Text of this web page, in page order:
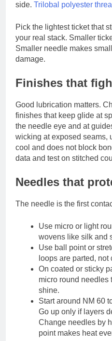
side. Trilobal polyester
Pick the lightest ticket that
your real stack. Smaller
Smaller needle makes
damage.
Finishes that
Good lubrication matters.
finishes that keep glide at
the needle eye and at
wicking at exposed seams,
cool and does not block
data and test on stitched
Needles that
The needle is the first
Use micro or light
wovens like silk and
Use ball point or
loops are parted, not
On coated or sticky
micro round needles
shine.
Start around NM 60
Go up only if layers
Change needles by
point makes heat